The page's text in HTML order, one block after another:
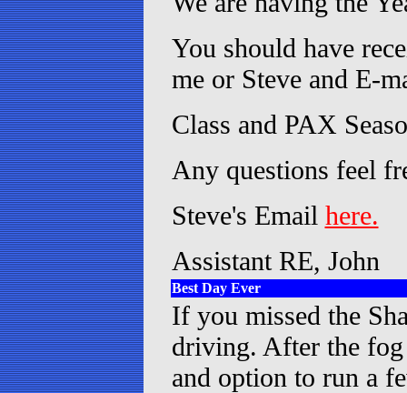
You should have
me or Steve and E-
Class and PAX
Any questions feel
Steve's Email here.
Assistant RE, John
Best Day Ever
If you missed the
driving. After the fog
and option to run a